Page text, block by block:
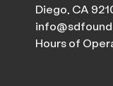
Diego, CA
Hours of